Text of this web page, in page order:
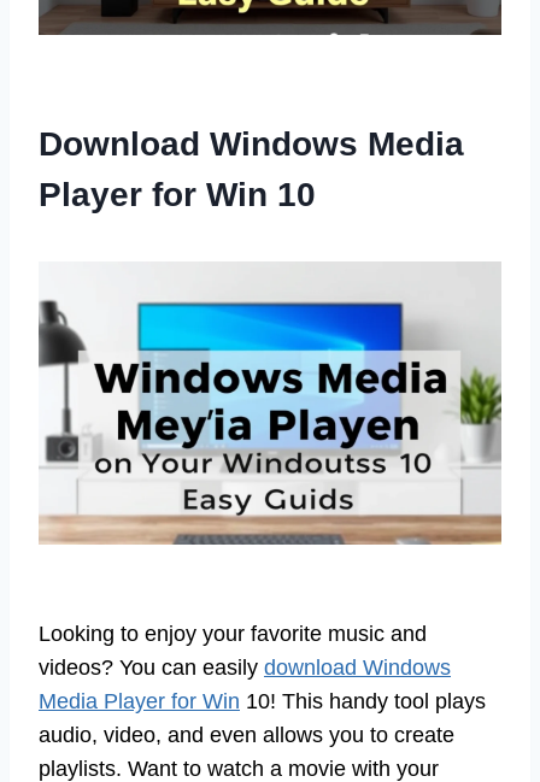
Download Windows Media
Player for Win 10
Looking to enjoy your favorite music and
videos? You can easily download Windows
Media Player for Win 10! This handy tool plays
audio, video, and even allows you to create
playlists. Want to watch a movie with your